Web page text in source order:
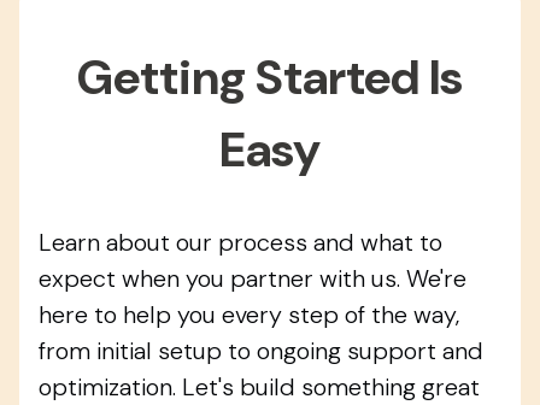
Getting Started Is
Easy
Learn about our process and what to
expect when you partner with us. We're
here to help you every step of the way,
from initial setup to ongoing support and
optimization. Let's build something great